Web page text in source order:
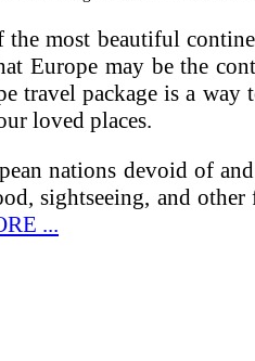
most beautiful
Europe may be the
travel package is a
loved places.
nations devoid of
sightseeing, and
...